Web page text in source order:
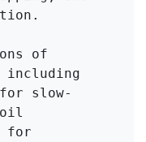
of
including
slow-
for